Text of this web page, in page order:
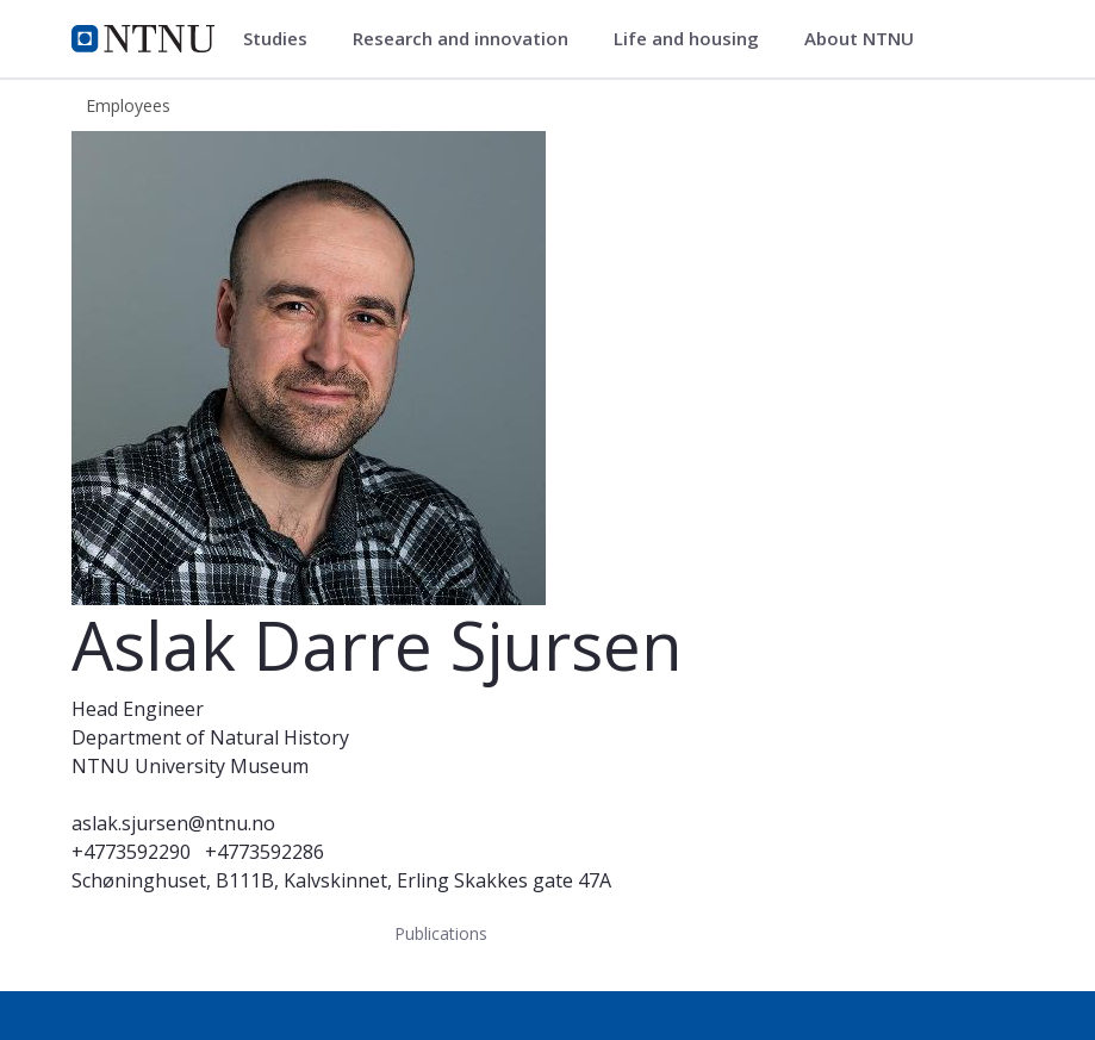
NTNU Home
ntnu.edu Studies Research and innovation Life and housing About NTNU
Employees
Aslak Darre Sjursen
Head Engineer
Department of Natural History
NTNU University Museum
aslak.sjursen@ntnu.no
+4773592290
+4773592286
Schøninghuset, B111B, Kalvskinnet, Erling Skakkes gate 47A
Publications